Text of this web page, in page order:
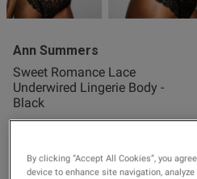
Fragrance
Buy 1 Get 1
Price
Ann Summers
Sweet Romance Lace
Underwired Lingerie Body -
Black
Colour: Black
By clicking “Accept All Cookies”, you
device to enhance site navigation,